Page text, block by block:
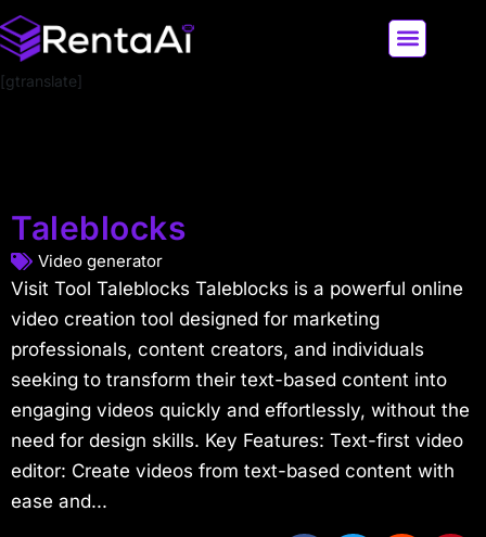
[gtranslate]
Taleblocks
Video generator
Visit Tool Taleblocks Taleblocks is a powerful online
video creation tool designed for marketing
professionals, content creators, and individuals
seeking to transform their text-based content into
engaging videos quickly and effortlessly, without the
need for design skills. Key Features: Text-first video
editor: Create videos from text-based content with
ease and...